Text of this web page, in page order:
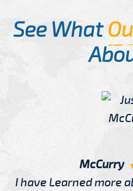
See What
McCurry
I have Learned more